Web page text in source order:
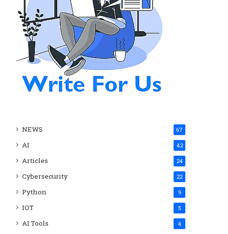
NEWS 67
AI 42
Articles 24
Cybersecurity 22
Python 9
IOT 5
AI Tools 4